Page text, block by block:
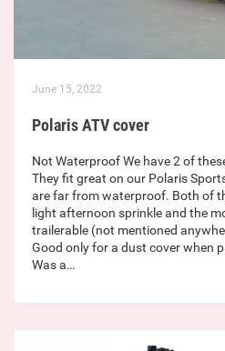
June 15, 2022
Polaris ATV cover
Not Waterproof We have 2 of
They fit great on our Polaris
are far from waterproof. Both of
light afternoon sprinkle and the
trailerable (not mentioned
Good only for a dust cover when
Was a…